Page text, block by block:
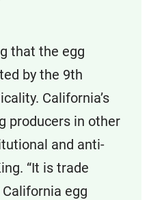
that the egg
by the 9th
California’s
producers in other
and anti-
“It is trade
egg